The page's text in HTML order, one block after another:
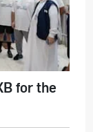
for the